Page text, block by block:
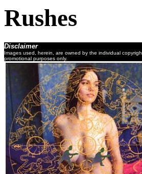
Rushes
Disclaimer
Images used, herein, are owned by the individual
promotional purposes only.